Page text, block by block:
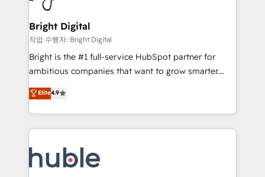
COS Design Award 🏆2013 HubSpot Marketplace
Partner 📆Founded in 1997
Sales, Service, Marketing & Content Hubs • AI voice
and chat agents, predictive automation, and smart
workflows • Salesforce + HubSpot integration •
Website design and CMS development • ERP
integration: SAP, NetSuite, Microsoft Dynamics, … •
platform • Client/member portals built on HubSpot •
CaterSuite for the catering industry • Custom and
WooCommerce, BuilderTrend, and more Experience
the difference — reach out to see how AI + HubSpot
Bright Digital
작업 수행자: Bright Digital
Bright is the #1 full-service HubSpot partner for
ambitious companies that want to grow smarter.
From HubSpot onboarding, to training, from
developing a new website to lead generation and
digital marketing; we do it all (and with great
results)! In short, our services include: - HubSpot
HubSpot development: websites, custom modules,
integrations - Marketing & sales solutions: digital
Elite4.9